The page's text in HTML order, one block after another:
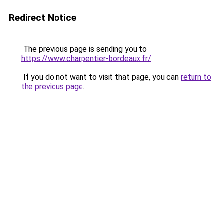
Redirect Notice
The previous page is sending you to
https://www.charpentier-bordeaux.fr/.
If you do not want to visit that page, you can return to
the previous page.